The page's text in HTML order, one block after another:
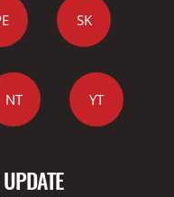
SK
NT YT